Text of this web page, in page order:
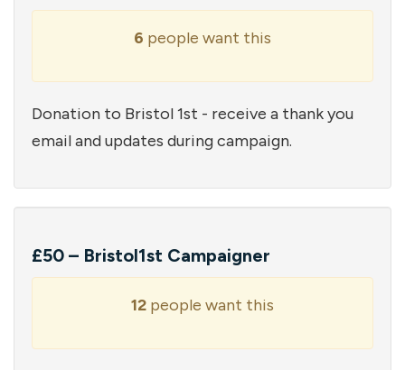
6 people want this
Donation to Bristol 1st - receive a thank you
email and updates during campaign.
£50 – Bristol1st Campaigner
12 people want this